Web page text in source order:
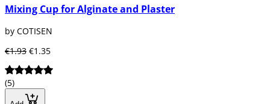
Mixing Cup for Alginate and Plaster
by COTISEN
€1.93 €1.35
(5)